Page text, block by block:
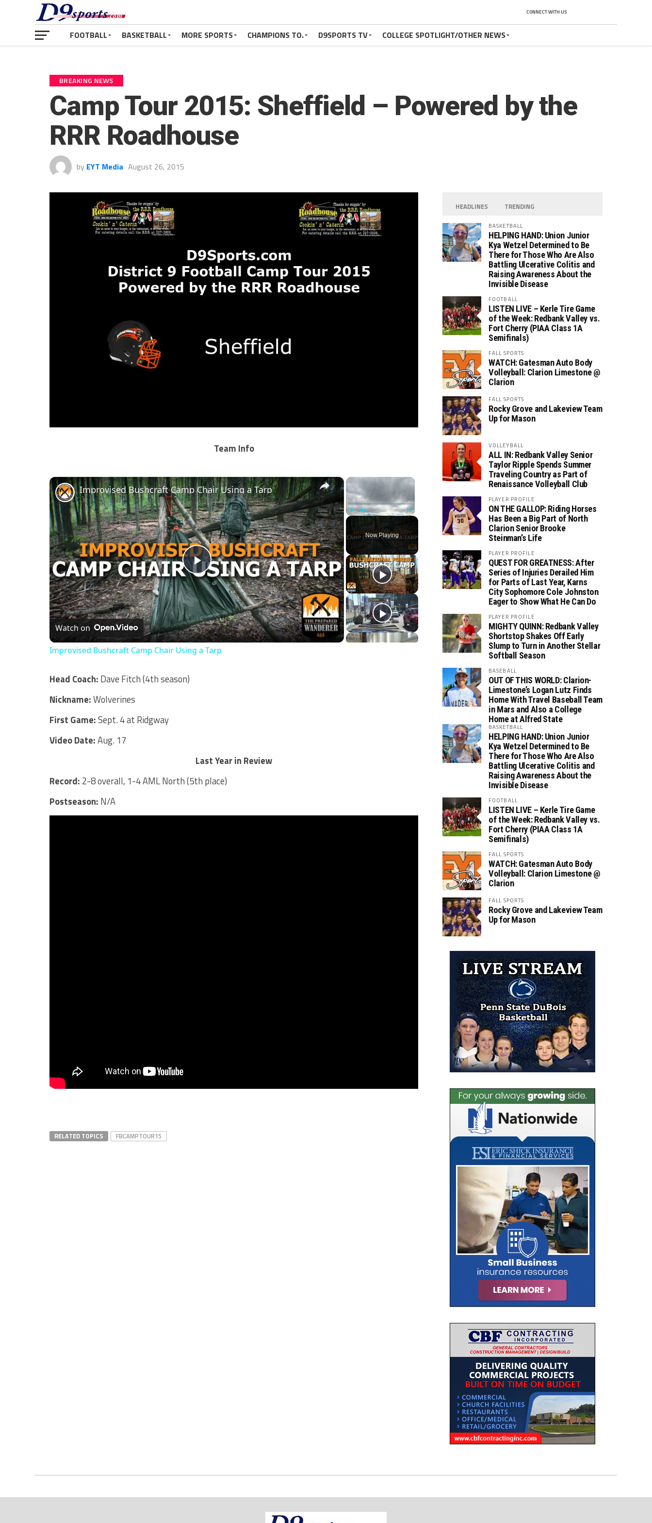
CONNECT WITH US
FOOTBALL BASKETBALL MORE SPORTS CHAMPIONS TO. D9SPORTS TV COLLEGE SPOTLIGHT/OTHER NEWS
BREAKING NEWS
Camp Tour 2015: Sheffield – Powered by the
RRR Roadhouse
by EYT Media August 26, 2015
Team Info
×
Fullscreen
Now Playing
×
Play
Video
Improvised Bushcraft Camp Chair Using a Tarp
Watch on
Improvised Bushcraft Camp Chair Using a Tarp
Head Coach: Dave Fitch (4th season)
Nickname:Wolverines
First Game:Sept. 4 at Ridgway
Video Date:Aug. 17
Last Year in Review
Record: 2-8 overall, 1-4 AML North (5th place)
Postseason: N/A
RELATED TOPICS FBCAMPTOUR15
HEADLINES TRENDING
BASKETBALL
HELPING HAND: Union Junior
Kya Wetzel Determined to Be
There for Those Who Are Also
Battling Ulcerative Colitis and
Raising Awareness About the
Invisible Disease
FOOTBALL
LISTEN LIVE – Kerle Tire Game
of the Week: Redbank Valley vs.
Fort Cherry (PIAA Class 1A
Semifinals)
FALL SPORTS
WATCH: Gatesman Auto Body
Volleyball: Clarion Limestone @
Clarion
FALL SPORTS
Rocky Grove and Lakeview Team
Up for Mason
VOLLEYBALL
ALL IN: Redbank Valley Senior
Taylor Ripple Spends Summer
Traveling Country as Part of
Renaissance Volleyball Club
PLAYER PROFILE
ON THE GALLOP: Riding Horses
Has Been a Big Part of North
Clarion Senior Brooke
Steinman’s Life
PLAYER PROFILE
QUEST FOR GREATNESS: After
Series of Injuries Derailed Him
for Parts of Last Year, Karns
City Sophomore Cole Johnston
Eager to Show What He Can Do
PLAYER PROFILE
MIGHTY QUINN: Redbank Valley
Shortstop Shakes Off Early
Slump to Turn in Another Stellar
Softball Season
BASEBALL
OUT OF THIS WORLD: Clarion-
Limestone’s Logan Lutz Finds
Home With Travel Baseball Team
in Mars and Also a College
Home at Alfred State
BASKETBALL
HELPING HAND: Union Junior
Kya Wetzel Determined to Be
There for Those Who Are Also
Battling Ulcerative Colitis and
Raising Awareness About the
Invisible Disease
FOOTBALL
LISTEN LIVE – Kerle Tire Game
of the Week: Redbank Valley vs.
Fort Cherry (PIAA Class 1A
Semifinals)
FALL SPORTS
WATCH: Gatesman Auto Body
Volleyball: Clarion Limestone @
Clarion
FALL SPORTS
Rocky Grove and Lakeview Team
Up for Mason